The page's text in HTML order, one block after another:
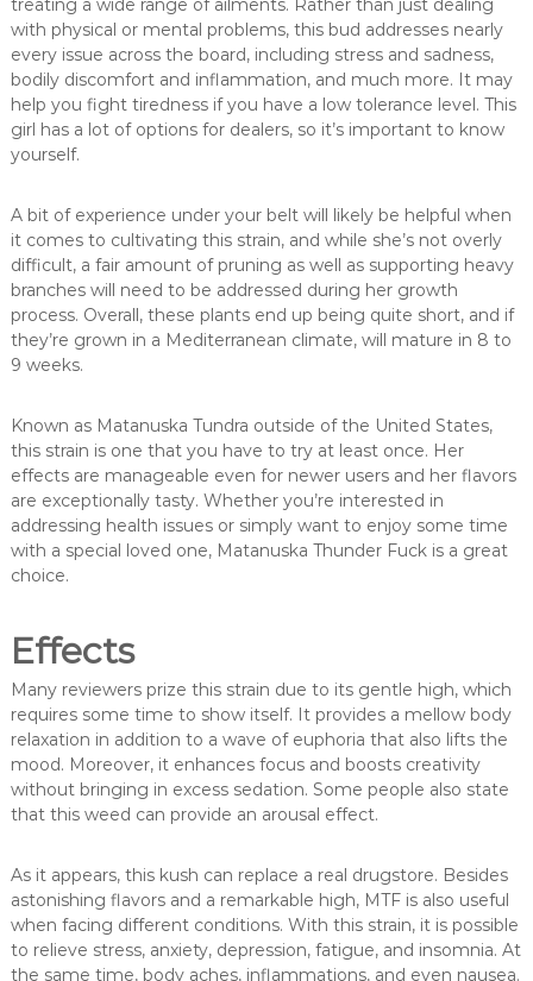
treating a wide range of ailments. Rather than just dealing
with physical or mental problems, this bud addresses nearly
every issue across the board, including stress and sadness,
bodily discomfort and inflammation, and much more. It may
help you fight tiredness if you have a low tolerance level. This
girl has a lot of options for dealers, so it’s important to know
yourself.
A bit of experience under your belt will likely be helpful when
it comes to cultivating this strain, and while she’s not overly
difficult, a fair amount of pruning as well as supporting heavy
branches will need to be addressed during her growth
process. Overall, these plants end up being quite short, and if
they’re grown in a Mediterranean climate, will mature in 8 to
9 weeks.
Known as Matanuska Tundra outside of the United States,
this strain is one that you have to try at least once. Her
effects are manageable even for newer users and her flavors
are exceptionally tasty. Whether you’re interested in
addressing health issues or simply want to enjoy some time
with a special loved one, Matanuska Thunder Fuck is a great
choice.
Effects
Many reviewers prize this strain due to its gentle high, which
requires some time to show itself. It provides a mellow body
relaxation in addition to a wave of euphoria that also lifts the
mood. Moreover, it enhances focus and boosts creativity
without bringing in excess sedation. Some people also state
that this weed can provide an arousal effect.
As it appears, this kush can replace a real drugstore. Besides
astonishing flavors and a remarkable high, MTF is also useful
when facing different conditions. With this strain, it is possible
to relieve stress, anxiety, depression, fatigue, and insomnia. At
the same time, body aches, inflammations, and even nausea.